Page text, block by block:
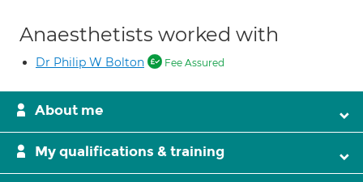
Anaesthetists worked with
Dr Philip W Bolton Fee Assured
About me
My qualifications & training